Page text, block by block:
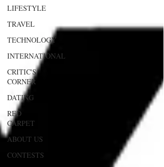
LIFESTYLE
TRAVEL
TECHNOLOGY
INTERNATIONAL
CRITIC'S
CORNER
DATING
RED
CARPET
ABOUT US
CONTESTS